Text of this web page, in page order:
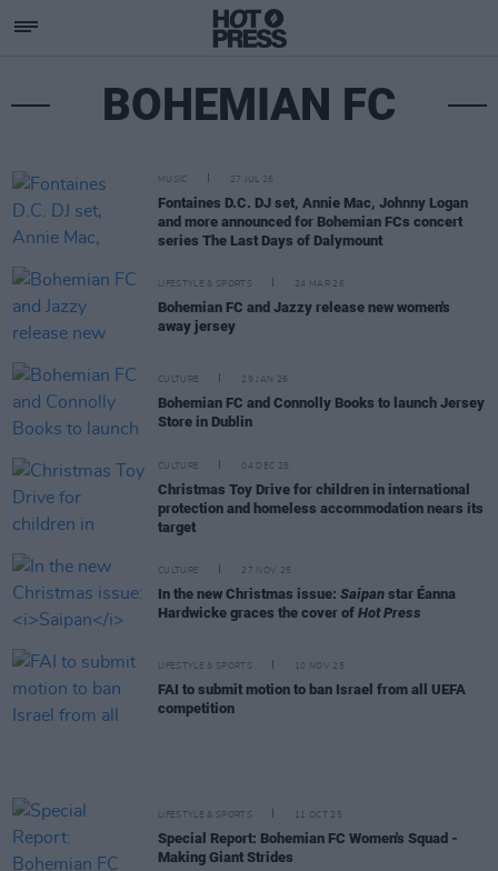
BOHEMIAN FC
MUSIC 27 JUL 26
Fontaines D.C. DJ set, Annie Mac, Johnny Logan
and more announced for Bohemian FCs concert
series The Last Days of Dalymount
LIFESTYLE & SPORTS 24 MAR 26
Bohemian FC and Jazzy release new women's
away jersey
CULTURE 29 JAN 26
Bohemian FC and Connolly Books to launch Jersey
Store in Dublin
CULTURE 04 DEC 25
Christmas Toy Drive for children in international
protection and homeless accommodation nears its
target
CULTURE 27 NOV 25
In the new Christmas issue: Saipan star Éanna
Hardwicke graces the cover of Hot Press
LIFESTYLE & SPORTS 10 NOV 25
FAI to submit motion to ban Israel from all UEFA
competition
LIFESTYLE & SPORTS 11 OCT 25
Special Report: Bohemian FC Women's Squad -
Making Giant Strides